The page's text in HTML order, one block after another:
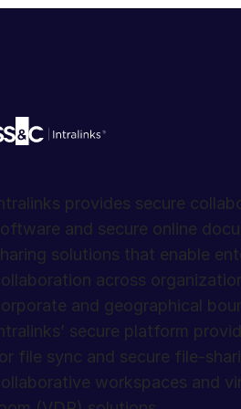
provides secure
and secure online
solutions that enable
across
and geographical
secure platform
file sync and secure file-
workspaces and